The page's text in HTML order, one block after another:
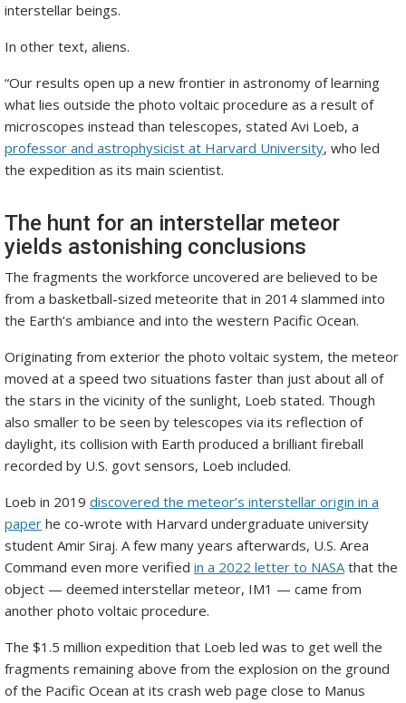
interstellar beings.
In other text, aliens.
“Our results open up a new frontier in astronomy of learning
what lies outside the photo voltaic procedure as a result of
microscopes instead than telescopes, stated Avi Loeb, a
professor and astrophysicist at Harvard University, who led
the expedition as its main scientist.
The hunt for an interstellar meteor
yields astonishing conclusions
The fragments the workforce uncovered are believed to be
from a basketball-sized meteorite that in 2014 slammed into
the Earth’s ambiance and into the western Pacific Ocean.
Originating from exterior the photo voltaic system, the meteor
moved at a speed two situations faster than just about all of
the stars in the vicinity of the sunlight, Loeb stated. Though
also smaller to be seen by telescopes via its reflection of
daylight, its collision with Earth produced a brilliant fireball
recorded by U.S. govt sensors, Loeb included.
Loeb in 2019 discovered the meteor’s interstellar origin in a
paper he co-wrote with Harvard undergraduate university
student Amir Siraj. A few many years afterwards, U.S. Area
Command even more verified in a 2022 letter to NASAthat the
object — deemed interstellar meteor, IM1 — came from
another photo voltaic procedure.
The $1.5 million expedition that Loeb led was to get well the
fragments remaining above from the explosion on the ground
of the Pacific Ocean at its crash web page close to Manus